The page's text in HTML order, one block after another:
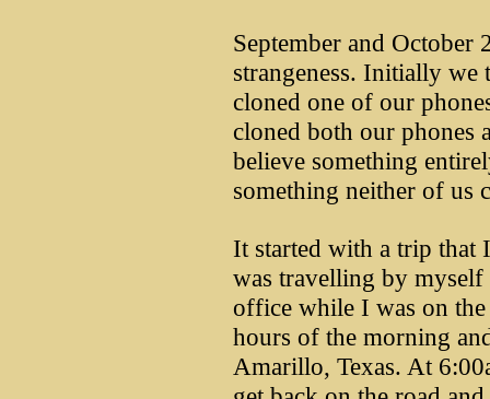
September and October
strangeness. Initially we
cloned one of our
cloned both our phones
believe something
something neither of us
It started with a trip that
was travelling by myself
office while I was on
hours of the morning
Amarillo, Texas. At